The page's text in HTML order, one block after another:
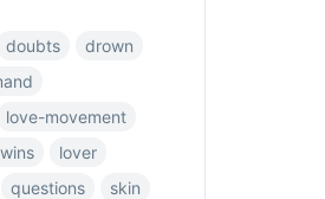
doubts
drown
love-movement
lover
questions
skin